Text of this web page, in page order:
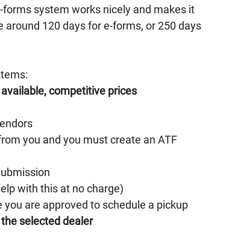
system works nicely and makes it
120 days for e-forms, or 250 days
competitive prices
you and you must create an ATF
with this at no charge)
are approved to schedule a pickup
selected dealer